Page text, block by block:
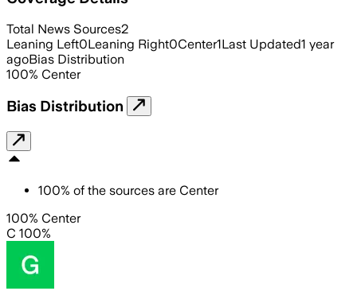
Total News Sources2
Leaning Left0Leaning Right0Center1Last Updated1 year
agoBias Distribution
100% Center
Bias Distribution
100% of the sources are Center
100% Center
C 100%